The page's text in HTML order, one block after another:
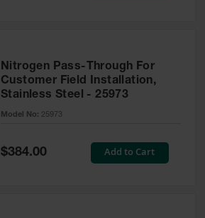
Nitrogen Pass-Through For
Customer Field Installation,
Stainless Steel - 25973
Model No: 25973
Special
Price
$384.00 Add to Cart